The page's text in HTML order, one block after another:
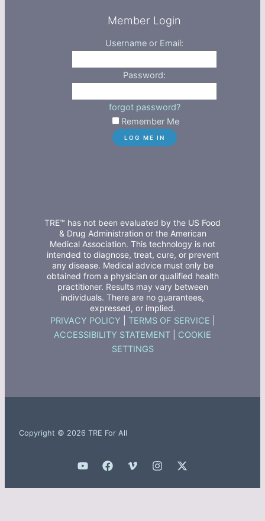
Member Login
Username or Email:
Password:
forgot password?
Remember Me
TRE™ has not been evaluated by the US Food
& Drug Administration or the American
Medical Association. This technology is not
intended to diagnose, treat, cure, or prevent
any disease. Medical advice must only be
obtained from a physician or qualified health
practitioner. Results may vary between
individuals. There are no guarantees,
expressed, or implied.
PRIVACY POLICY TERMS OF SERVICE
ACCESSIBILITY STATEMENT
COOKIE
SETTINGS
Copyright © 2026 TRE For All